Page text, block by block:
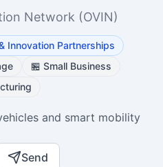
Network (OVIN)
Innovation Partnerships
🏪 Small Business
and smart mobility
Send